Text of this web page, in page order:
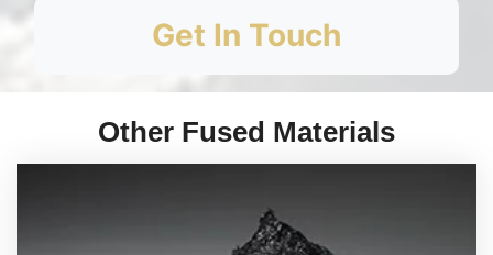
Get In Touch
Other Fused Materials